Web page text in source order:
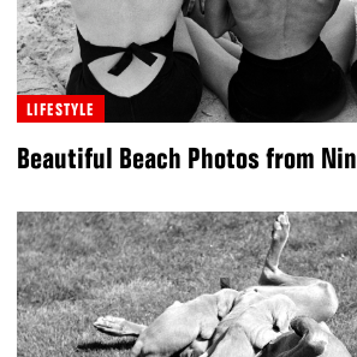
LIFESTYLE
Beautiful Beach Photos from